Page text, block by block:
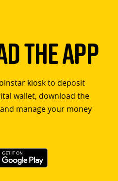
The App
kiosk to deposit
wallet, download the
manage your money